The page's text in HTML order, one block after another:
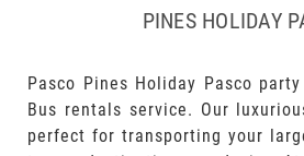
PINES HOLIDAY
Pasco Pines Holiday Pasco
Bus rentals service. Our
perfect for transporting your